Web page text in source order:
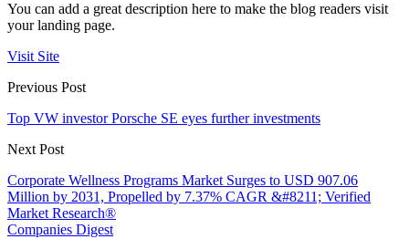
You can add a great description here to make the blog readers visit
your landing page.
Visit Site
Previous Post
Top VW investor Porsche SE eyes further investments
Next Post
Corporate Wellness Programs Market Surges to USD 907.06
Million by 2031, Propelled by 7.37% CAGR &#8211; Verified
Market Research®
Companies Digest